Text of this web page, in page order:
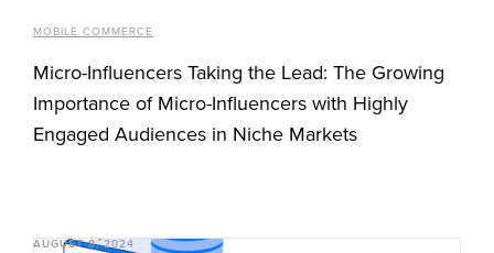
MOBILE COMMERCE
Micro-Influencers Taking the Lead: The Growing
Importance of Micro-Influencers with Highly
Engaged Audiences in Niche Markets
AUGUST 8, 2024